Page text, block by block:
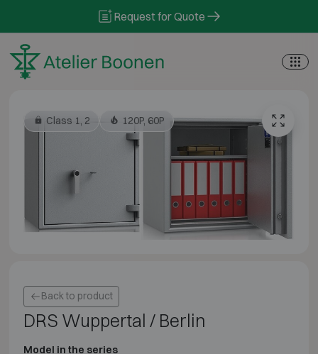
Request for Quote
Class 1, 2 120P, 60P
Back to product
DRS Wuppertal / Berlin
Model in the series